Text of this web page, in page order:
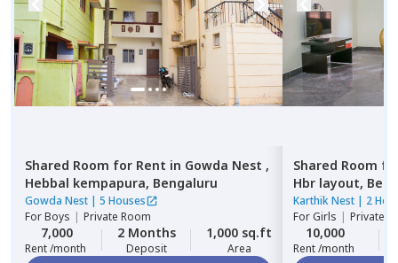
Shared Room for Rent in Gowda Nest ,
Hebbal kempapura, Bengaluru
Gowda Nest | 5 Houses
ForBoys | Private Room
7,000
Rent /month
2 Months
Deposit
1,000 sq.ft
Area
Shared Room
Hbr layout,
Karthik Nest | 2
ForGirls | Private,
10,000
Rent /month